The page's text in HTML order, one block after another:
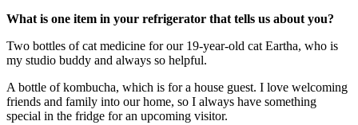
What is one item in your refrigerator that tells us about you?
Two bottles of cat medicine for our 19-year-old cat Eartha, who is
my studio buddy and always so helpful.
A bottle of kombucha, which is for a house guest. I love welcoming
friends and family into our home, so I always have something
special in the fridge for an upcoming visitor.